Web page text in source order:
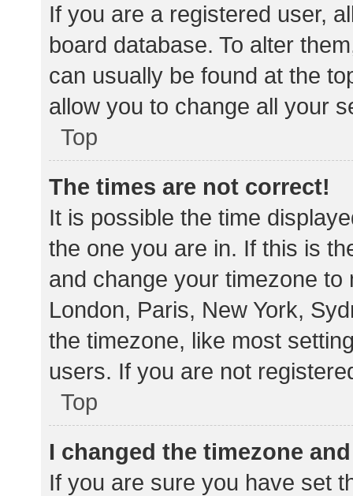
If you are a registered user,
board database. To alter
can usually be found at the
allow you to change all your
Top
The times are not correct!
It is possible the time
the one you are in. If this is
and change your timezone
London, Paris, New York,
the timezone, like most
users. If you are not
Top
I changed the timezone
If you are sure you have set